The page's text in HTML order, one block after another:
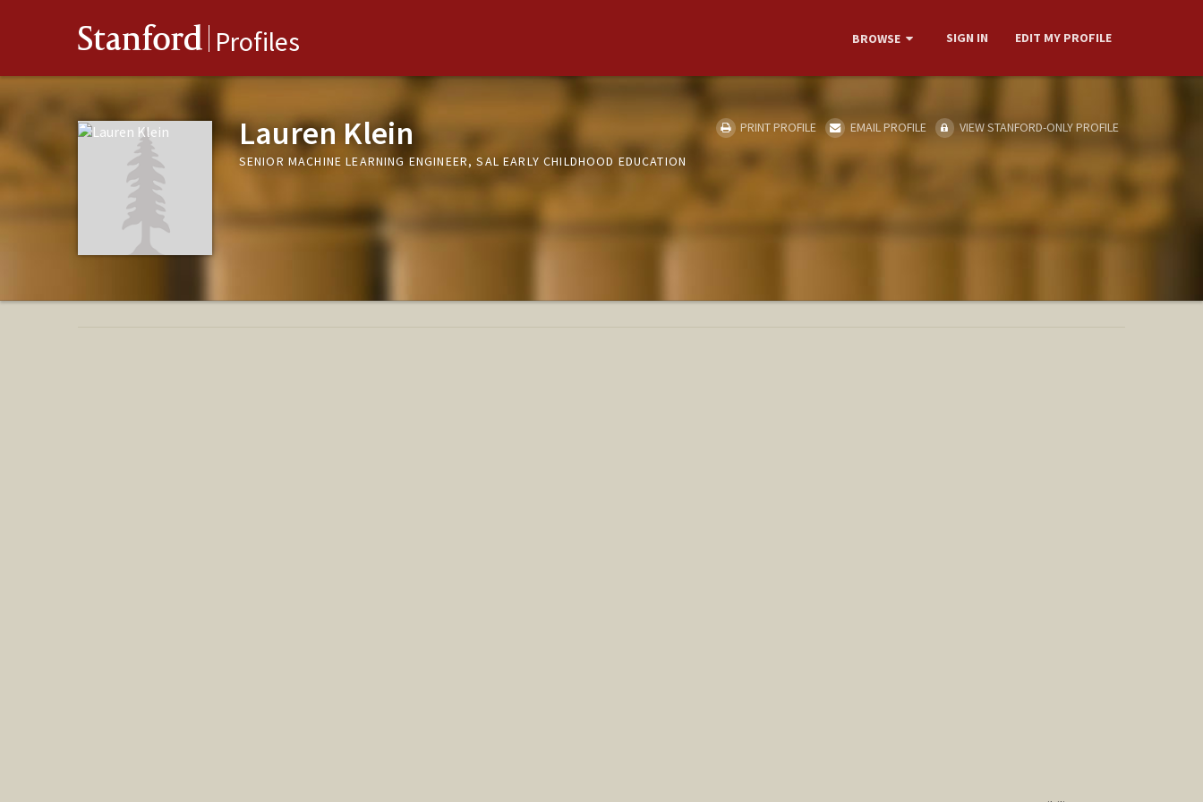
Stanford Profiles BROWSE SIGN IN EDIT MY PROFILE
Lauren Klein
SENIOR MACHINE LEARNING ENGINEER, SAL EARLY CHILDHOOD EDUCATION
PRINT PROFILE EMAIL PROFILE VIEW STANFORD-ONLY PROFILE